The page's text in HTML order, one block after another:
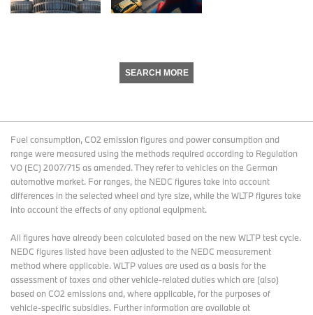
SEARCH MORE
Fuel consumption, CO2 emission figures and power consumption and
range were measured using the methods required according to Regulation
VO (EC) 2007/715 as amended. They refer to vehicles on the German
automotive market. For ranges, the NEDC figures take into account
differences in the selected wheel and tyre size, while the WLTP figures take
into account the effects of any optional equipment.
All figures have already been calculated based on the new WLTP test cycle.
NEDC figures listed have been adjusted to the NEDC measurement
method where applicable. WLTP values are used as a basis for the
assessment of taxes and other vehicle-related duties which are (also)
based on CO2 emissions and, where applicable, for the purposes of
vehicle-specific subsidies. Further information are available at